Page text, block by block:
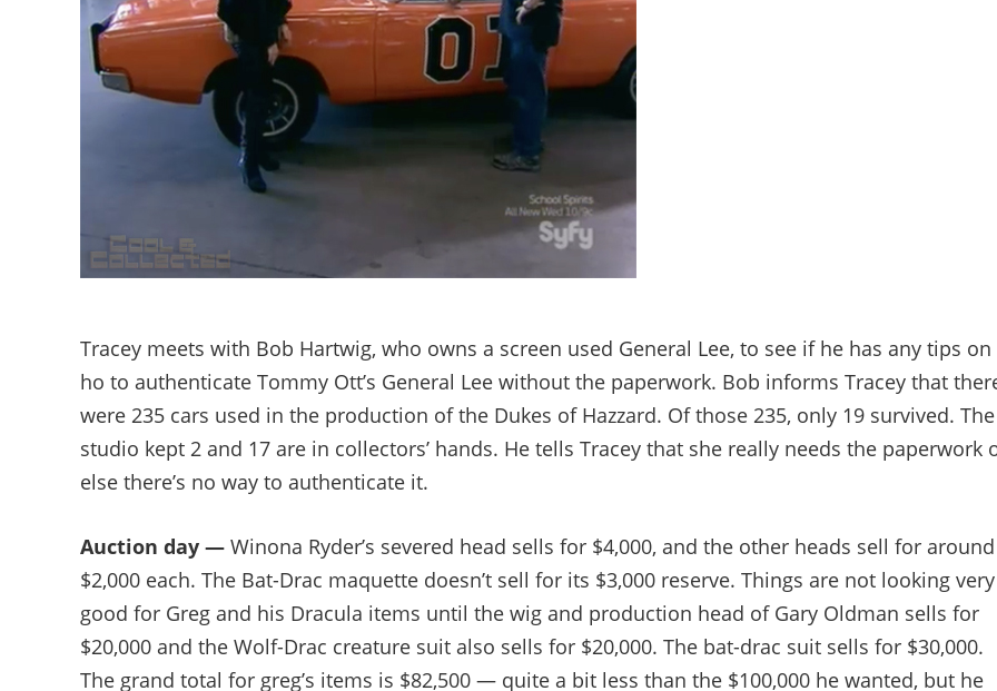
Tracey meets with Bob Hartwig, who owns a screen used General Lee, to see if he has any tips on
ho to authenticate Tommy Ott’s General Lee without the paperwork. Bob informs Tracey that
were 235 cars used in the production of the Dukes of Hazzard. Of those 235, only 19 survived. The
studio kept 2 and 17 are in collectors’ hands. He tells Tracey that she really needs the paperwork
else there’s no way to authenticate it.
Auction day — Winona Ryder’s severed head sells for $4,000, and the other heads sell for around
$2,000 each. The Bat-Drac maquette doesn’t sell for its $3,000 reserve. Things are not looking very
good for Greg and his Dracula items until the wig and production head of Gary Oldman sells for
$20,000 and the Wolf-Drac creature suit also sells for $20,000. The bat-drac suit sells for $30,000.
The grand total for greg’s items is $82,500 — quite a bit less than the $100,000 he wanted, but he